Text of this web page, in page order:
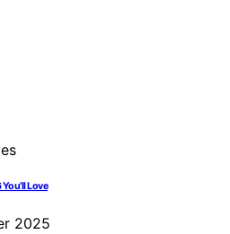
Love
2025